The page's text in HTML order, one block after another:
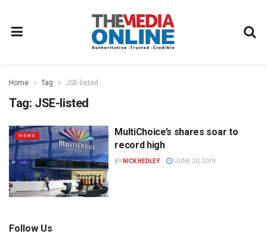
Home Tag JSE-listed
Tag: JSE-listed
NEWS
MultiChoice’s shares soar to
record high
BY NICK HEDLEY JUNE 20, 2019
Follow Us